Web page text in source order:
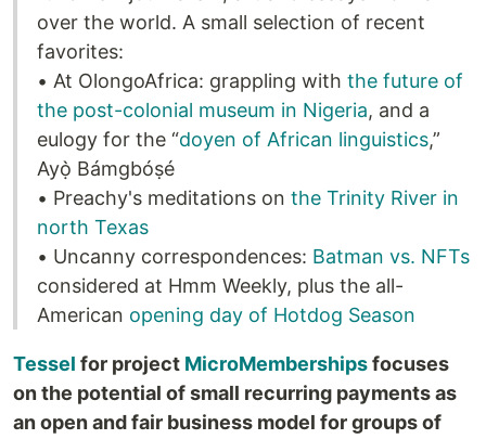
over the world. A small selection of recent
favorites:
• At OlongoAfrica: grappling with the future of
the post-colonial museum in Nigeria, and a
eulogy for the “doyen of African linguistics,”
Ayọ̀ Bámgbóṣé
• Preachy's meditations on the Trinity River in
north Texas
• Uncanny correspondences: Batman vs. NFTs
considered at Hmm Weekly, plus the all-
American opening day of Hotdog Season
Tessel for project MicroMembershipsfocuses
on the potential of small recurring payments as
an open and fair business model for groups of